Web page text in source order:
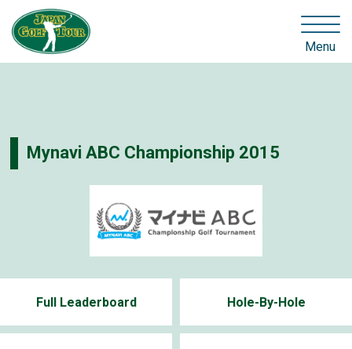
Menu
Mynavi ABC Championship 2015
Full Leaderboard Hole-By-Hole